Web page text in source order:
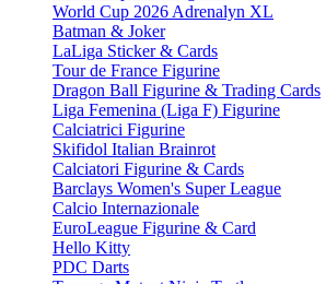
World Cup 2026 Adrenalyn XL
Batman & Joker
LaLiga Sticker & Cards
Tour de France Figurine
Dragon Ball Figurine & Trading Cards
Liga Femenina (Liga F) Figurine
Calciatrici Figurine
Skifidol Italian Brainrot
Calciatori Figurine & Cards
Barclays Women's Super League
Calcio Internazionale
EuroLeague Figurine & Card
Hello Kitty
PDC Darts